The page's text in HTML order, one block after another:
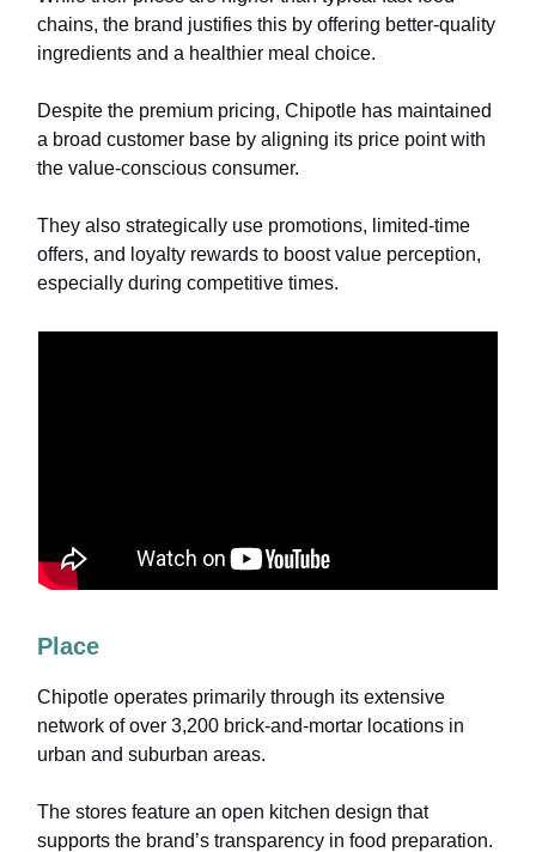
chains, the brand justifies this by offering better-quality
ingredients and a healthier meal choice.
Despite the premium pricing, Chipotle has maintained
a broad customer base by aligning its price point with
the value-conscious consumer.
They also strategically use promotions, limited-time
offers, and loyalty rewards to boost value perception,
especially during competitive times.
Place
Chipotle operates primarily through its extensive
network of over 3,200 brick-and-mortar locations in
urban and suburban areas.
The stores feature an open kitchen design that
supports the brand’s transparency in food preparation.